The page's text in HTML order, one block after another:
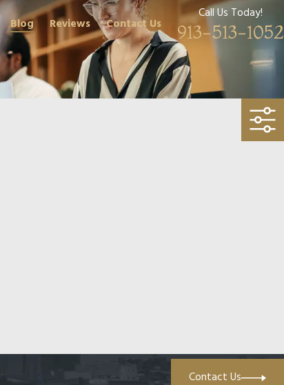
Blog Reviews Contact Us
Call Us Today!
913-513-1052
Contact Us